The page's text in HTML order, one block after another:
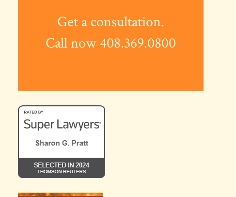
Get a consultation.
Call now 408.369.0800